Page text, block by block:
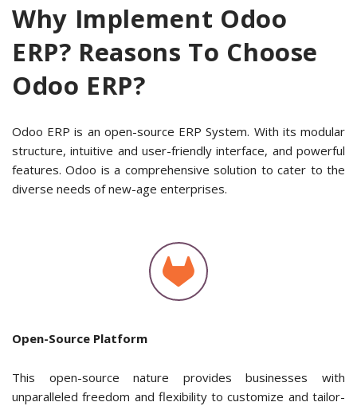
Why Implement Odoo
ERP? Reasons To Choose
Odoo ERP?
Odoo ERP is an open-source ERP System. With its modular
structure, intuitive and user-friendly interface, and powerful
features. Odoo is a comprehensive solution to cater to the
diverse needs of new-age enterprises.
Open-Source Platform
This open-source nature provides businesses with
unparalleled freedom and flexibility to customize and tailor-